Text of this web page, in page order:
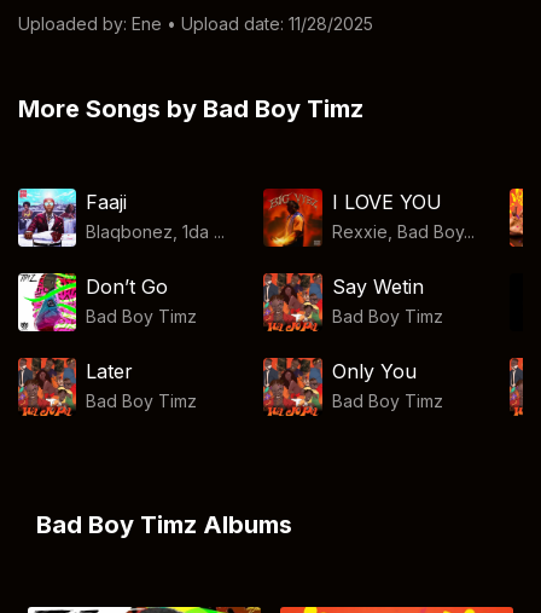
Uploaded by: Ene • Upload date: 11/28/2025
More Songs by Bad Boy Timz
Faaji
Blaqbonez, 1da ...
I LOVE YOU
Rexxie, Bad Boy...
Don’t Go
Bad Boy Timz
Say Wetin
Bad Boy Timz
Later
Bad Boy Timz
Only You
Bad Boy Timz
Bad Boy Timz Albums